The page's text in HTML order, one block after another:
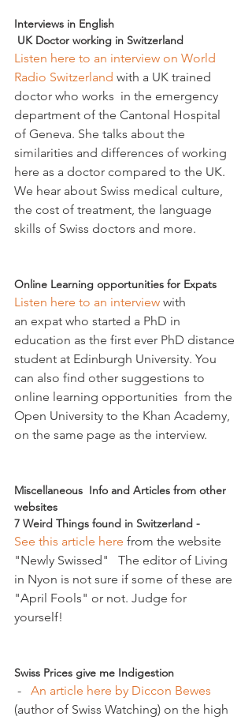
Interviews in English
UK Doctor working in Switzerland
Listen here to an interview on World
Radio Switzerland with a UK trained
doctor who works  in the emergency
department of the Cantonal Hospital
of Geneva. She talks about the
similarities and differences of working
here as a doctor compared to the UK.
We hear about Swiss medical culture,
the cost of treatment, the language
skills of Swiss doctors and more.
Online Learning opportunities for Expats
Listen here to an interview with
an expat who started a PhD in
education as the first ever PhD distance
student at Edinburgh University. You
can also find other suggestions to
online learning opportunities  from the
Open University to the Khan Academy,
on the same page as the interview.
Miscellaneous  Info and Articles from other
websites
7 Weird Things found in Switzerland -
See this article here from the website
"Newly Swissed"   The editor of Living
in Nyon is not sure if some of these are
"April Fools" or not. Judge for
yourself!
Swiss Prices give me Indigestion
- An article here by Diccon Bewes
(author of Swiss Watching) on the high